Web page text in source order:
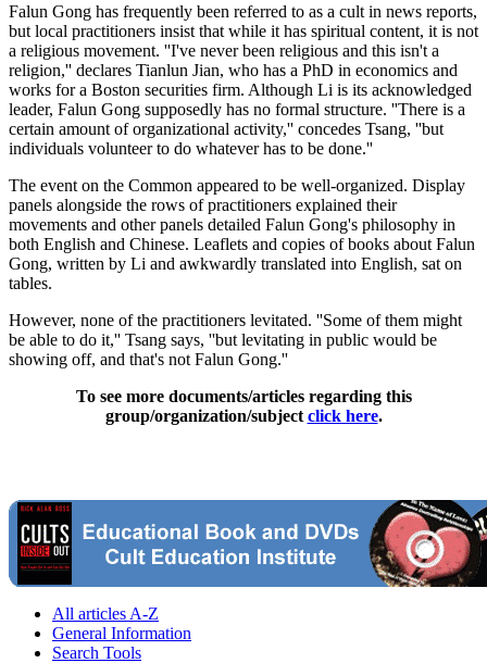
Falun Gong has frequently been referred to as a cult in news reports,
but local practitioners insist that while it has spiritual content, it is not
a religious movement. ''I've never been religious and this isn't a
religion,'' declares Tianlun Jian, who has a PhD in economics and
works for a Boston securities firm. Although Li is its acknowledged
leader, Falun Gong supposedly has no formal structure. ''There is a
certain amount of organizational activity,'' concedes Tsang, ''but
individuals volunteer to do whatever has to be done.''
The event on the Common appeared to be well-organized. Display
panels alongside the rows of practitioners explained their
movements and other panels detailed Falun Gong's philosophy in
both English and Chinese. Leaflets and copies of books about Falun
Gong, written by Li and awkwardly translated into English, sat on
tables.
However, none of the practitioners levitated. ''Some of them might
be able to do it,'' Tsang says, ''but levitating in public would be
showing off, and that's not Falun Gong.''
To see more documents/articles regarding this
group/organization/subject click here.
All articles A-Z
General Information
Search Tools